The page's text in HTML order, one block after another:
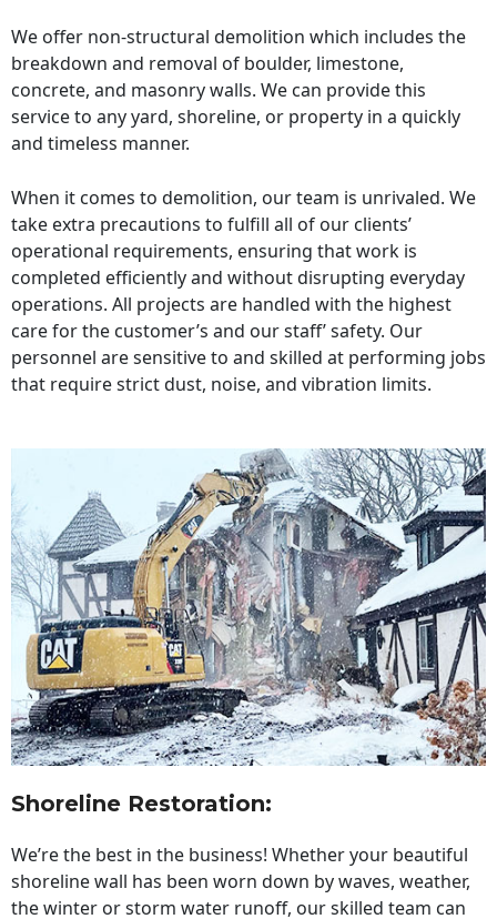
We offer non-structural demolition which includes the
breakdown and removal of boulder, limestone,
concrete, and masonry walls. We can provide this
service to any yard, shoreline, or property in a quickly
and timeless manner.
When it comes to demolition, our team is unrivaled. We
take extra precautions to fulfill all of our clients’
operational requirements, ensuring that work is
completed efficiently and without disrupting everyday
operations. All projects are handled with the highest
care for the customer’s and our staff’ safety. Our
personnel are sensitive to and skilled at performing jobs
that require strict dust, noise, and vibration limits.
Shoreline Restoration:
We’re the best in the business! Whether your beautiful
shoreline wall has been worn down by waves, weather,
the winter or storm water runoff, our skilled team can